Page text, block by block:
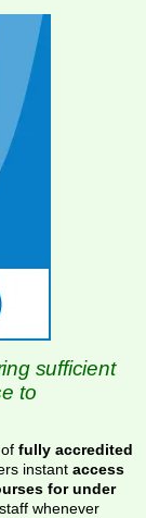
sufficient
to
fully accredited
instant access
for under
whenever